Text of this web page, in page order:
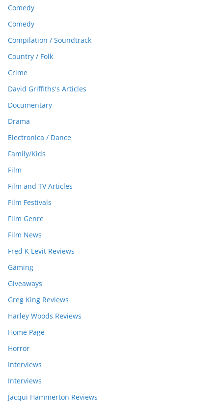
Comedy
Comedy
Compilation / Soundtrack
Country / Folk
Crime
David Griffiths's Articles
Documentary
Drama
Electronica / Dance
Family/Kids
Film
Film and TV Articles
Film Festivals
Film Genre
Film News
Fred K Levit Reviews
Gaming
Giveaways
Greg King Reviews
Harley Woods Reviews
Home Page
Horror
Interviews
Interviews
Jacqui Hammerton Reviews